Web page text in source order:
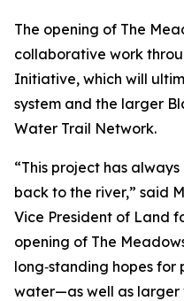
The opening of The
collaborative work
Initiative, which will
system and the larger
Water Trail Network.
“This project has
back to the river,” said
Vice President of Land
opening of The
long‑standing hopes
water—as well as larger